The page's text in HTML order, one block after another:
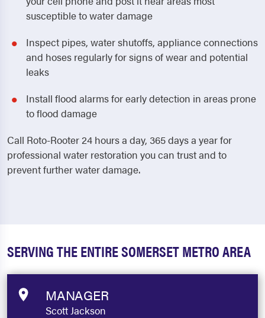
susceptible to water damage
Inspect pipes, water shutoffs, appliance connections
and hoses regularly for signs of wear and potential
leaks
Install flood alarms for early detection in areas prone
to flood damage
Call Roto-Rooter 24 hours a day, 365 days a year for
professional water restoration you can trust and to
prevent further water damage.
SERVING THE ENTIRE SOMERSET METRO AREA
MANAGER
Scott Jackson